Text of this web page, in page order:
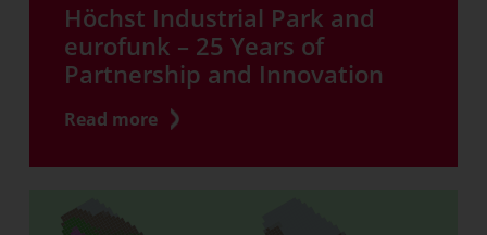
Höchst Industrial Park and
eurofunk – 25 Years of
Partnership and Innovation
Read more